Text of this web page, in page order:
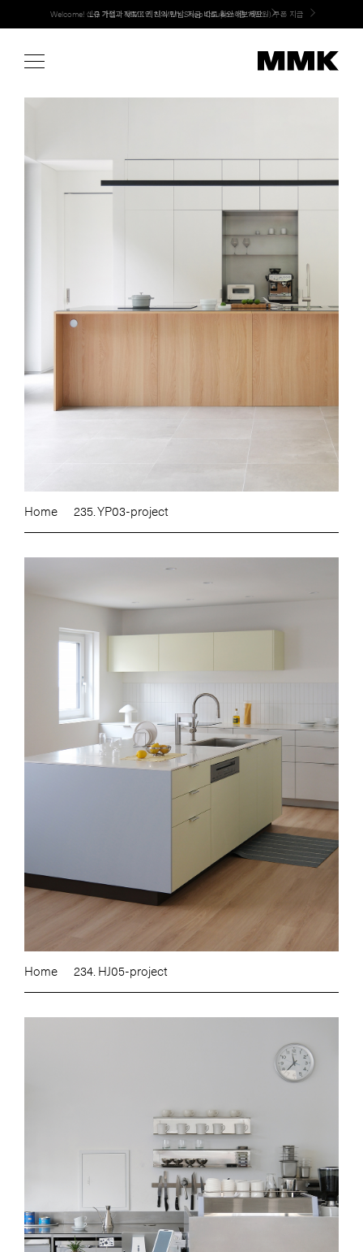
content
Welcome! 신규 가입 / 재로그인 시 MMK Shop Coupon (총 15만원) 쿠폰 지급
LG 가전과 MMK 키친의 만남. 지금 바로 확인해보세요.
Home 235. YP03-project
Home 234. HJ05-project